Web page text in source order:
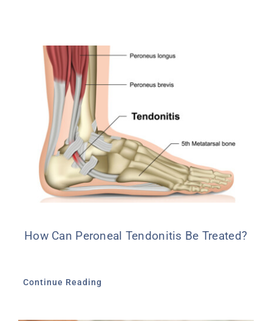
How Can Peroneal Tendonitis Be Treated?
Continue Reading